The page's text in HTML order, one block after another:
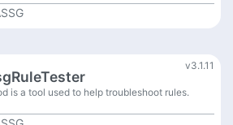
v3.1.11
is a tool used to help troubleshoot rules.